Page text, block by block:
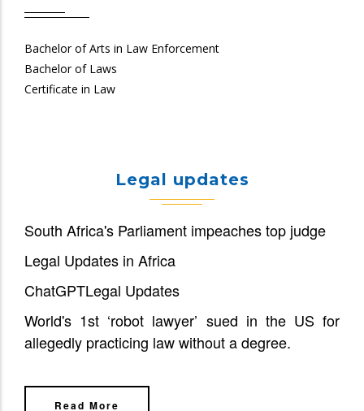
Bachelor of Arts in Law Enforcement
Bachelor of Laws
Certificate in Law
Legal updates
South Africa's Parliament impeaches top judge
Legal Updates in Africa
ChatGPTLegal Updates
World's 1st ‘robot lawyer’ sued in the US for
allegedly practicing law without a degree.
Read More